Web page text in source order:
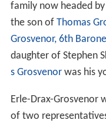
family now headed
the son of Thomas
Grosvenor, 6th
daughter of Stephen
s Grosvenorwas his
Erle-Drax-Grosvenor
of two